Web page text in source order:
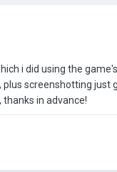
i did using the
screenshotting
in advance!